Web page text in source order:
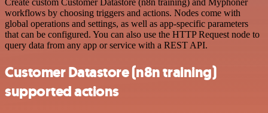
Create custom Customer Datastore (n8n training) and Myphoner
workflows by choosing triggers and actions. Nodes come with
global operations and settings, as well as app-specific parameters
that can be configured. You can also use the HTTP Request node to
query data from any app or service with a REST API.
Customer Datastore (n8n training)
supported actions